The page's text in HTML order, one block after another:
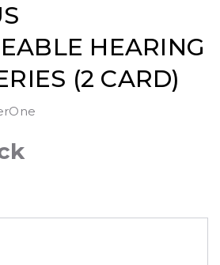
HEARING
(2 CARD)